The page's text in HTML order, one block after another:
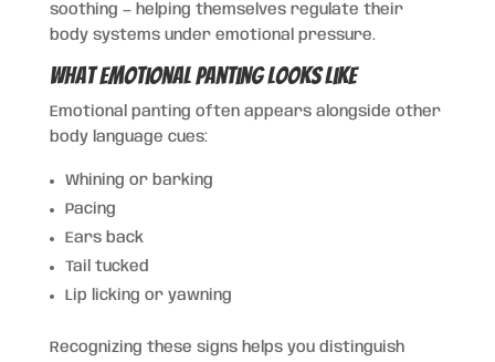
soothing — helping themselves regulate their
body systems under emotional pressure.
What Emotional Panting Looks Like
Emotional panting often appears alongside other
body language cues:
Whining or barking
Pacing
Ears back
Tail tucked
Lip licking or yawning
Recognizing these signs helps you distinguish